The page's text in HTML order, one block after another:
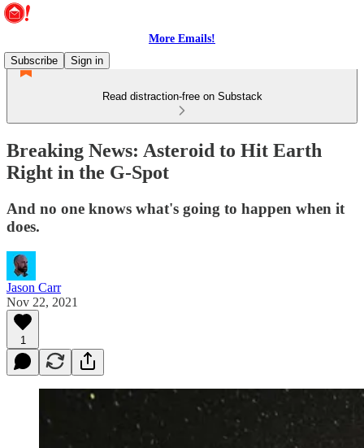
More Emails!
Subscribe
Sign in
Read distraction-free on Substack
Breaking News: Asteroid to Hit Earth
Right in the G-Spot
And no one knows what's going to happen when it
does.
Jason Carr
Nov 22, 2021
1